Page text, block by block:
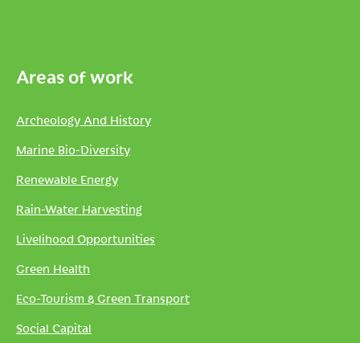
Areas of work
Archeology And History
Marine Bio-Diversity
Renewable Energy
Rain-Water Harvesting
Livelihood Opportunities
Green Health
Eco-Tourism & Green Transport
Social Capital